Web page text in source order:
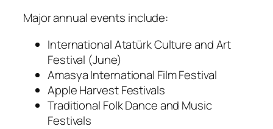
Major annual events include:
International Atatürk Culture and Art
Festival (June)
Amasya International Film Festival
Apple Harvest Festivals
Traditional Folk Dance and Music
Festivals